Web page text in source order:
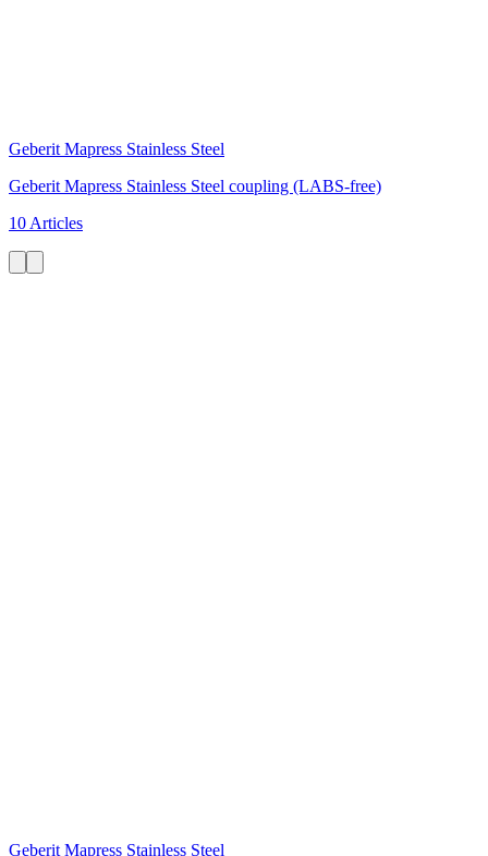
Geberit Mapress Stainless Steel
Geberit Mapress Stainless Steel coupling (LABS-free)
10 Articles
Geberit Mapress Stainless Steel